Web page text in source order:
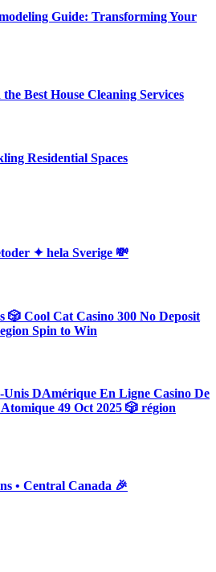
Guide: Transforming Your
Best House Cleaning Services
Residential Spaces
✦ hela Sverige 💸
🎲 Cool Cat Casino 300 No Deposit
Spin to Win
DAmérique En Ligne Casino De
49 Oct 2025 🎲 région
• Central Canada 🎉